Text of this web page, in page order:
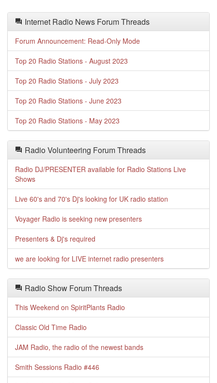
Internet Radio News Forum Threads
Forum Announcement: Read-Only Mode
Top 20 Radio Stations - August 2023
Top 20 Radio Stations - July 2023
Top 20 Radio Stations - June 2023
Top 20 Radio Stations - May 2023
Radio Volunteering Forum Threads
Radio DJ/PRESENTER available for Radio Stations Live
Shows
Live 60's and 70's Dj's looking for UK radio station
Voyager Radio is seeking new presenters
Presenters & Dj's required
we are looking for LIVE internet radio presenters
Radio Show Forum Threads
This Weekend on SpiritPlants Radio
Classic Old Time Radio
JAM Radio, the radio of the newest bands
Smith Sessions Radio #446